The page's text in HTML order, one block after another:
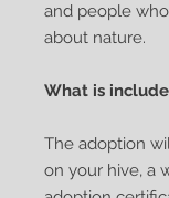
and people
about nature.
What is
The adoption
on your hive, a